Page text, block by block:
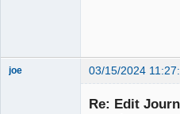
joe 03/15/2024
Re: Edit